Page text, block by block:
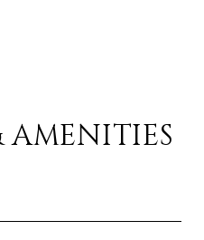
AMENITIES